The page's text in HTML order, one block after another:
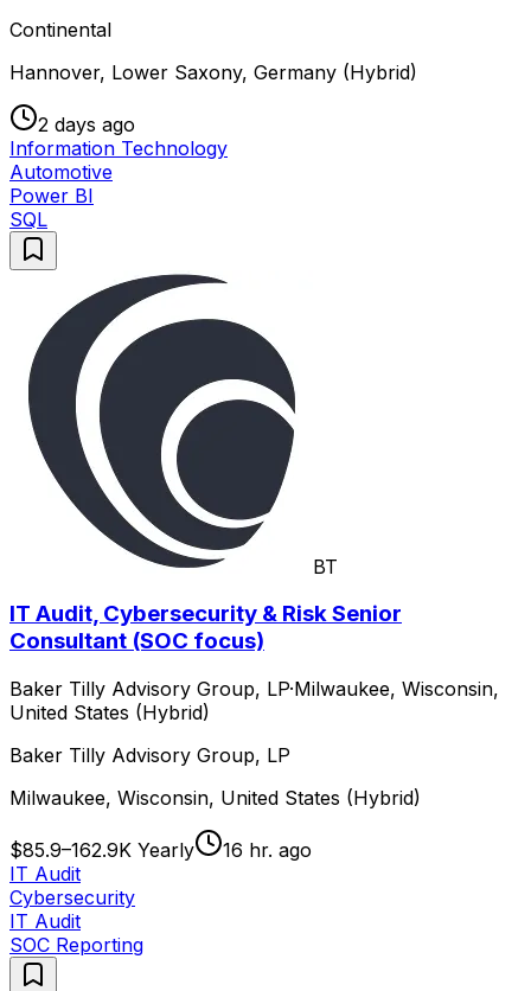
Continental
Hannover, Lower Saxony, Germany (Hybrid)
2 days ago
Information Technology
Automotive
Power BI
SQL
BT
IT Audit, Cybersecurity & Risk Senior
Consultant (SOC focus)
Baker Tilly Advisory Group, LP·Milwaukee, Wisconsin,
United States (Hybrid)
Baker Tilly Advisory Group, LP
Milwaukee, Wisconsin, United States (Hybrid)
$85.9–162.9K Yearly
16 hr. ago
IT Audit
Cybersecurity
IT Audit
SOC Reporting